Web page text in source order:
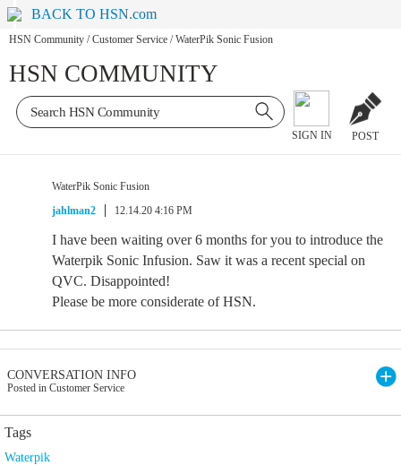
BACK TO HSN.com
HSN Community / Customer Service / WaterPik Sonic Fusion
HSN COMMUNITY
SIGN IN POST
WaterPik Sonic Fusion
jahlman2
12.14.20 4:16 PM
I have been waiting over 6 months for you to introduce the
Waterpik Sonic Infusion. Saw it was a recent special on
QVC. Disappointed!
Please be more considerate of HSN.
CONVERSATION INFO
Posted in Customer Service
Tags
Waterpik